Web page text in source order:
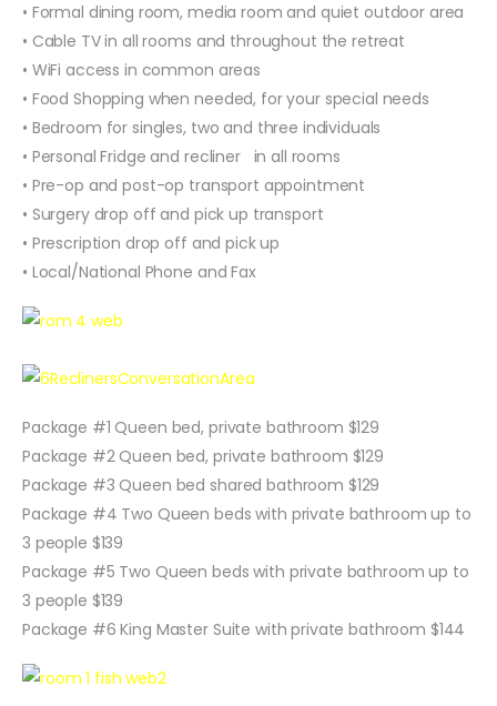
• Formal dining room, media room and quiet outdoor area
• Cable TV in all rooms and throughout the retreat
• WiFi access in common areas
• Food Shopping when needed, for your special needs
• Bedroom for singles, two and three individuals
• Personal Fridge and recliner in all rooms
• Pre-op and post-op transport appointment
• Surgery drop off and pick up transport
• Prescription drop off and pick up
• Local/National Phone and Fax
Package #1 Queen bed, private bathroom $129
Package #2 Queen bed, private bathroom $129
Package #3 Queen bed shared bathroom $129
Package #4 Two Queen beds with private bathroom up to
3 people $139
Package #5 Two Queen beds with private bathroom up to
3 people $139
Package #6 King Master Suite with private bathroom $144